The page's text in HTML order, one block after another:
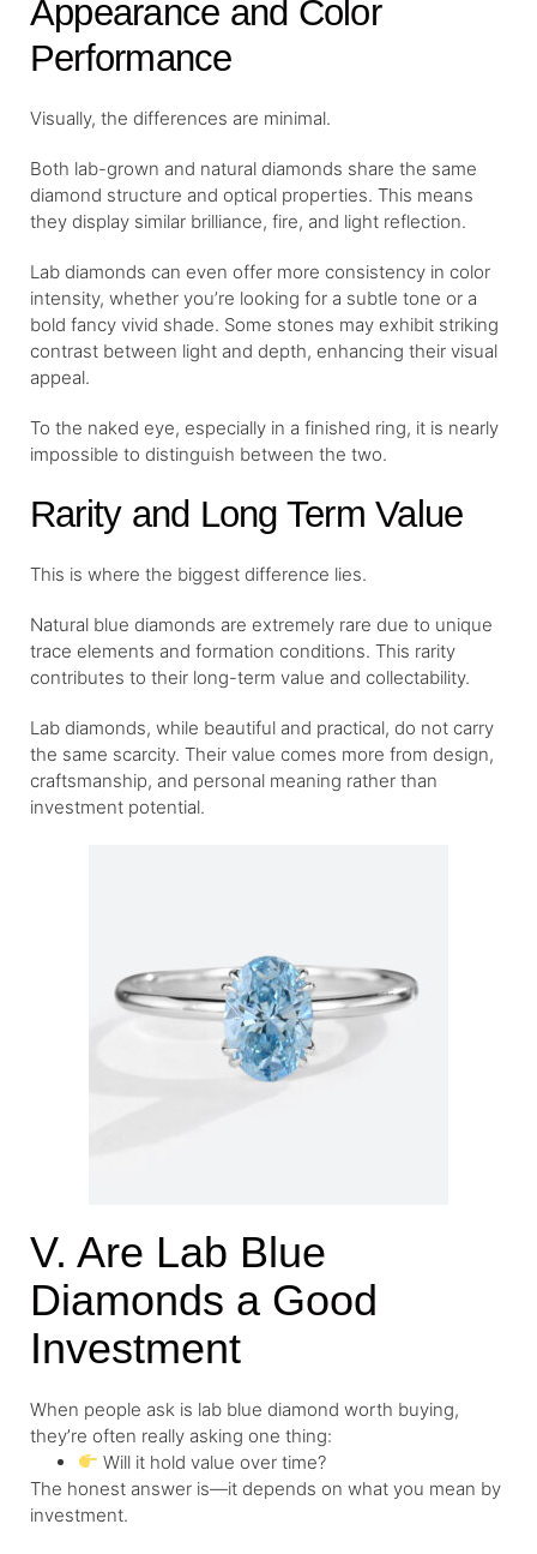
Appearance and Color
Performance
Visually, the differences are minimal.
Both lab-grown and natural diamonds share the same
diamond structure and optical properties. This means
they display similar brilliance, fire, and light reflection.
Lab diamonds can even offer more consistency in color
intensity, whether you’re looking for a subtle tone or a
bold fancy vivid shade. Some stones may exhibit striking
contrast between light and depth, enhancing their visual
appeal.
To the naked eye, especially in a finished ring, it is nearly
impossible to distinguish between the two.
Rarity and Long Term Value
This is where the biggest difference lies.
Natural blue diamonds are extremely rare due to unique
trace elements and formation conditions. This rarity
contributes to their long-term value and collectability.
Lab diamonds, while beautiful and practical, do not carry
the same scarcity. Their value comes more from design,
craftsmanship, and personal meaning rather than
investment potential.
V. Are Lab Blue
Diamonds a Good
Investment
When people ask is lab blue diamond worth buying,
they’re often really asking one thing:
Will it hold value over time?
The honest answer is—it depends on what you mean by
investment.